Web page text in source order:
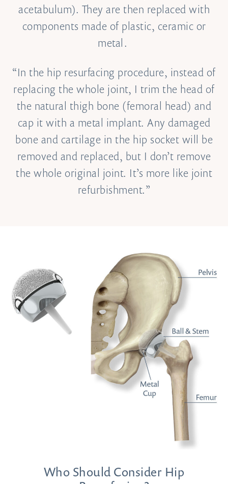
acetabulum). They are then replaced with
components made of plastic, ceramic or
metal.
“In the hip resurfacing procedure, instead of
replacing the whole joint, I trim the head of
the natural thigh bone (femoral head) and
cap it with a metal implant. Any damaged
bone and cartilage in the hip socket will be
removed and replaced, but I don’t remove
the whole original joint. It’s more like joint
refurbishment.”
Who Should Consider Hip